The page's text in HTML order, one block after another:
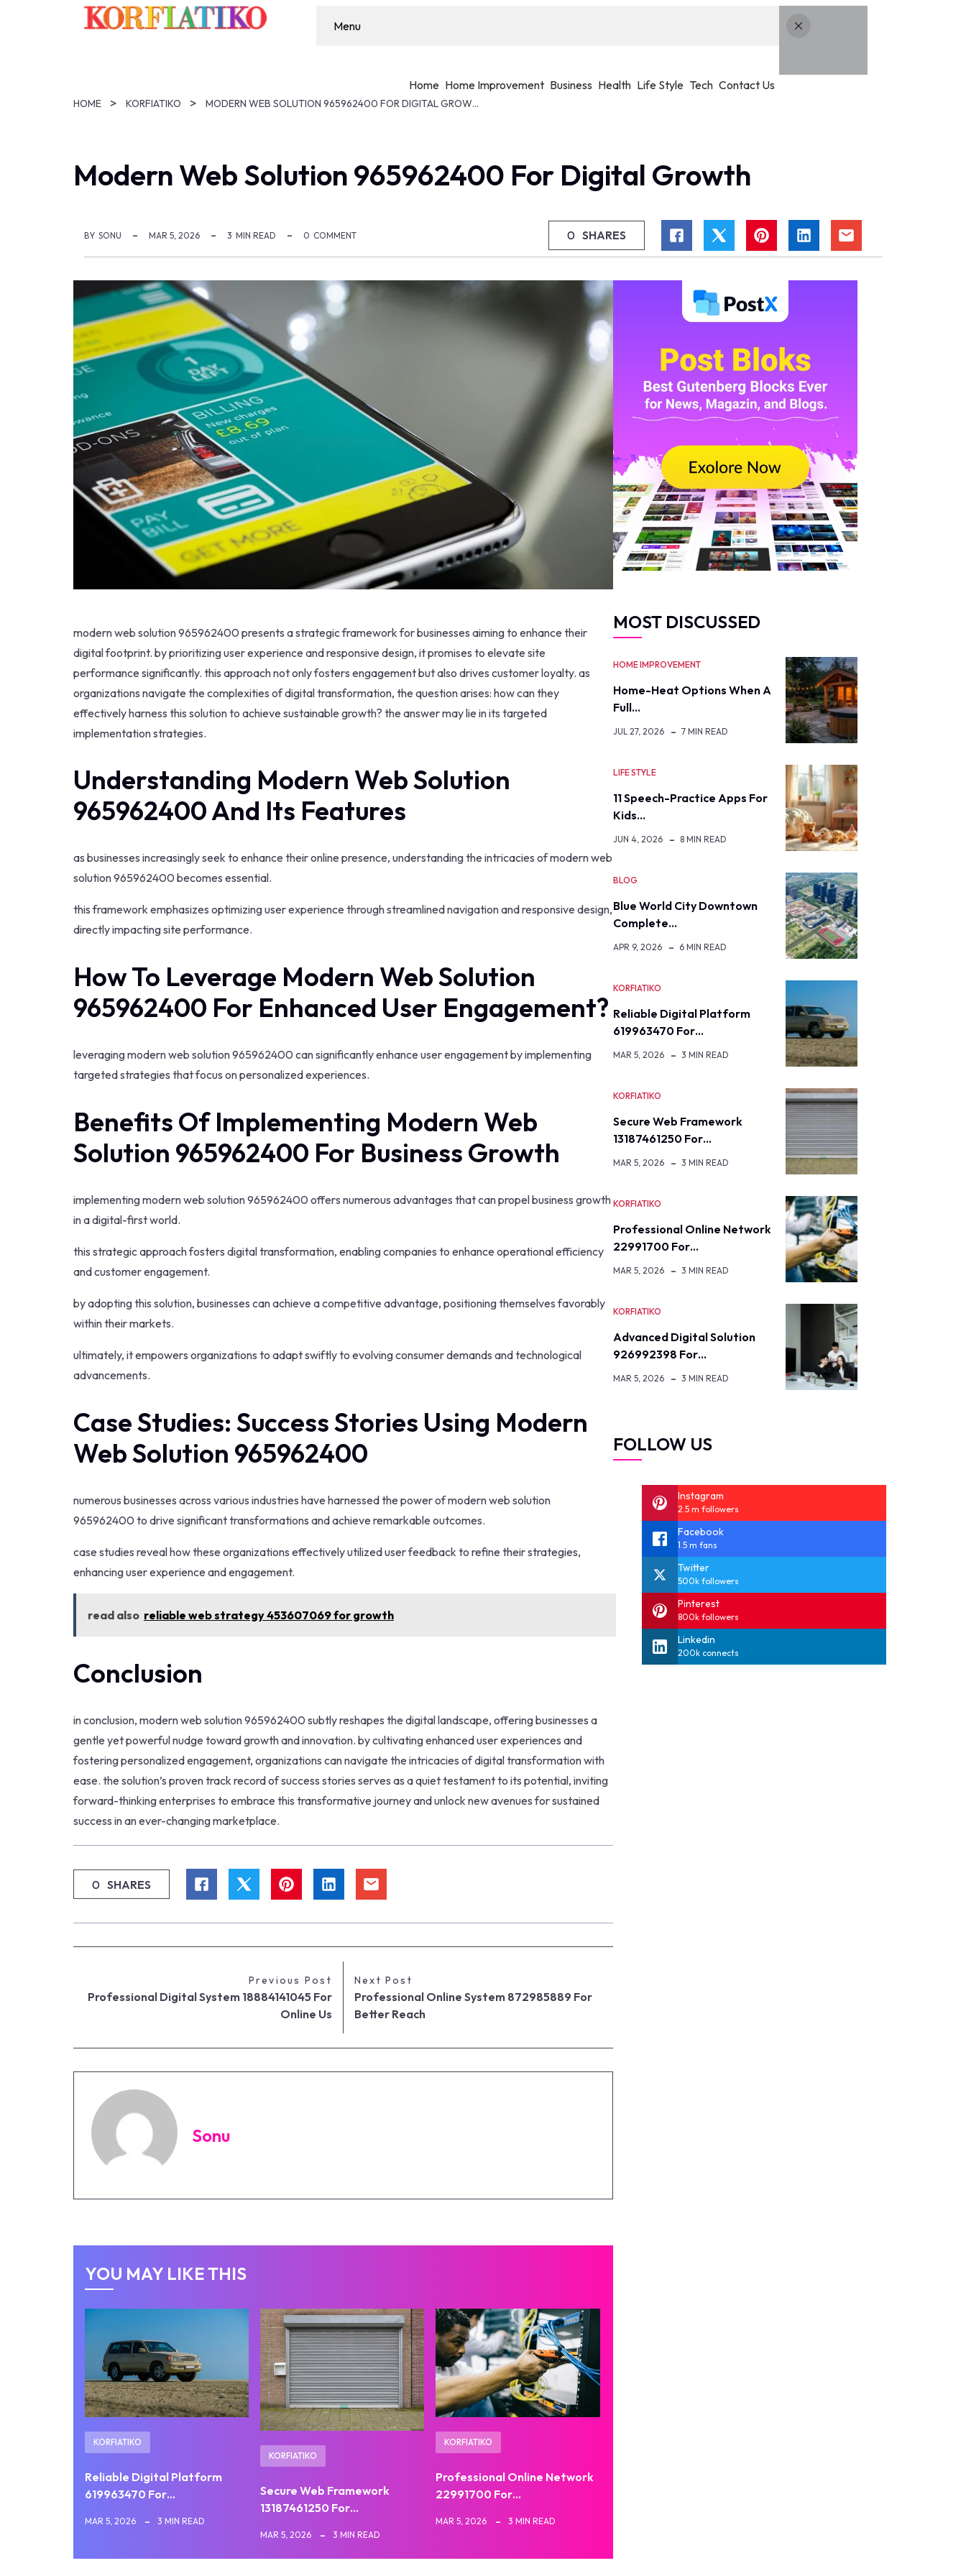
Menu
Home Home Improvement Business Health Life Style Tech Contact Us
HOME KORFIATIKO MODERN WEB SOLUTION 965962400 FOR DIGITAL GROWTH
Modern Web Solution 965962400 For Digital Growth
BY SONU MAR 5, 2026 3 MIN READ 0 COMMENT 0 SHARES
modern web solution 965962400 presents a strategic framework for businesses aiming to enhance their
digital footprint. by prioritizing user experience and responsive design, it promises to elevate site
performance significantly. this approach not only fosters engagement but also drives customer loyalty. as
organizations navigate the complexities of digital transformation, the question arises: how can they
effectively harness this solution to achieve sustainable growth? the answer may lie in its targeted
implementation strategies.
Understanding Modern Web Solution
965962400 And Its Features
as businesses increasingly seek to enhance their online presence, understanding the intricacies of modern web
solution 965962400 becomes essential.
this framework emphasizes optimizing user experience through streamlined navigation and responsive design,
directly impacting site performance.
How To Leverage Modern Web Solution
965962400 For Enhanced User Engagement?
leveraging modern web solution 965962400 can significantly enhance user engagement by implementing
targeted strategies that focus on personalized experiences.
Benefits Of Implementing Modern Web
Solution 965962400 For Business Growth
implementing modern web solution 965962400 offers numerous advantages that can propel business growth
in a digital-first world.
this strategic approach fosters digital transformation, enabling companies to enhance operational efficiency
and customer engagement.
by adopting this solution, businesses can achieve a competitive advantage, positioning themselves favorably
within their markets.
ultimately, it empowers organizations to adapt swiftly to evolving consumer demands and technological
advancements.
Case Studies: Success Stories Using Modern
Web Solution 965962400
numerous businesses across various industries have harnessed the power of modern web solution
965962400 to drive significant transformations and achieve remarkable outcomes.
case studies reveal how these organizations effectively utilized user feedback to refine their strategies,
enhancing user experience and engagement.
read also reliable web strategy 453607069 for growth
Conclusion
in conclusion, modern web solution 965962400 subtly reshapes the digital landscape, offering businesses a
gentle yet powerful nudge toward growth and innovation. by cultivating enhanced user experiences and
fostering personalized engagement, organizations can navigate the intricacies of digital transformation with
ease. the solution’s proven track record of success stories serves as a quiet testament to its potential, inviting
forward-thinking enterprises to embrace this transformative journey and unlock new avenues for sustained
success in an ever-changing marketplace.
0 SHARES
Previous Post
Professional Digital System 18884141045 For
Online Us
Next Post
Professional Online System 872985889 For
Better Reach
Sonu
YOU MAY LIKE THIS
KORFIATIKO
Reliable Digital Platform
619963470 For…
MAR 5, 2026 3 MIN READ
KORFIATIKO
Secure Web Framework
13187461250 For…
MAR 5, 2026 3 MIN READ
KORFIATIKO
Professional Online Network
22991700 For…
MAR 5, 2026 3 MIN READ
MOST DISCUSSED
HOME IMPROVEMENT
Home-Heat Options When A
Full…
JUL 27, 2026 7 MIN READ
LIFE STYLE
11 Speech-Practice Apps For
Kids…
JUN 4, 2026 8 MIN READ
BLOG
Blue World City Downtown
Complete…
APR 9, 2026 6 MIN READ
KORFIATIKO
Reliable Digital Platform
619963470 For…
MAR 5, 2026 3 MIN READ
KORFIATIKO
Secure Web Framework
13187461250 For…
MAR 5, 2026 3 MIN READ
KORFIATIKO
Professional Online Network
22991700 For…
MAR 5, 2026 3 MIN READ
KORFIATIKO
Advanced Digital Solution
926992398 For…
MAR 5, 2026 3 MIN READ
FOLLOW US
Instagram
2.5 m followers
Facebook
1.5 m fans
Twitter
500k followers
Pinterest
800k followers
Linkedin
200k connects